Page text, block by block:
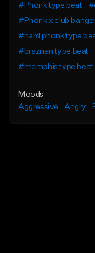
#Phonk type beat
#Phonk x club
#hard phonk type
#brazilian type beat
#memphis type beat
Moods
Aggressive
Angry